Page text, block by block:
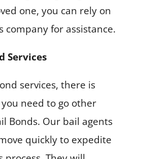
one, you can rely on
company for assistance.
Services
services, there is
need to go other
Bonds. Our bail agents
quickly to expedite